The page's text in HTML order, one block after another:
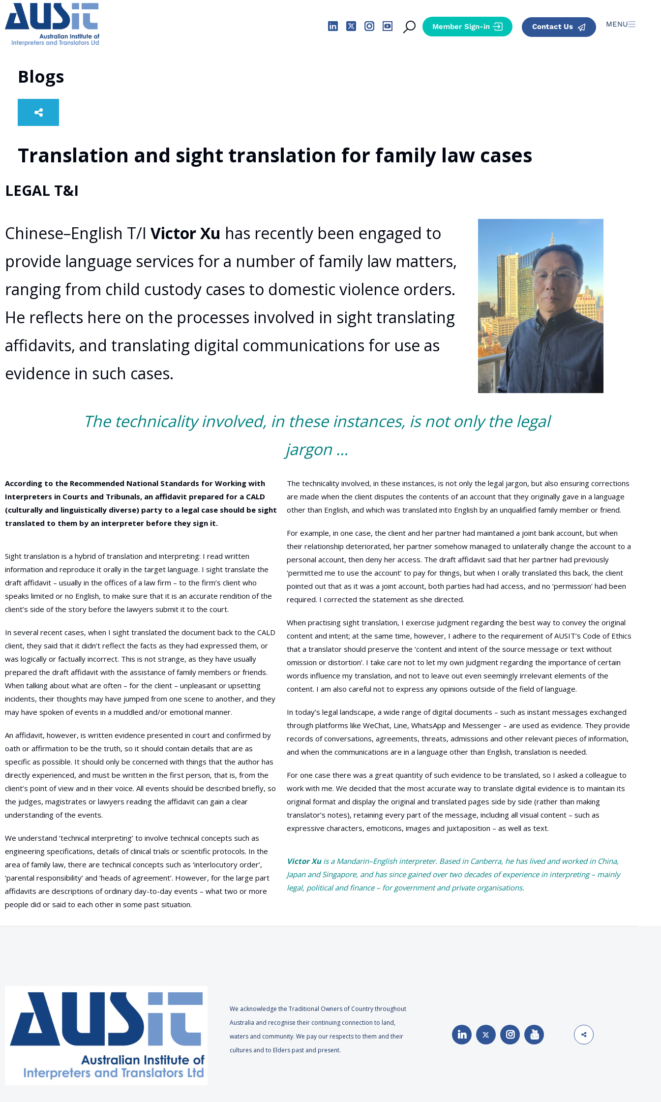
Contact Us MENU
Blogs
Translation and sight translation for family law cases
LEGAL T&I
Chinese–English T/I Victor Xu has recently been engaged to
provide language services for a number of family law matters,
ranging from child custody cases to domestic violence orders.
He reflects here on the processes involved in sight translating
affidavits, and translating digital communications for use as
evidence in such cases.
The technicality involved, in these instances, is not only the legal
jargon …
According to the Recommended National Standards for Working with
Interpreters in Courts and Tribunals, an affidavit prepared for a CALD
(culturally and linguistically diverse) party to a legal case should be sight
translated to them by an interpreter before they sign it.
Sight translation is a hybrid of translation and interpreting: I read written
information and reproduce it orally in the target language. I sight translate the
draft affidavit – usually in the offices of a law firm – to the firm’s client who
speaks limited or no English, to make sure that it is an accurate rendition of the
client’s side of the story before the lawyers submit it to the court.
In several recent cases, when I sight translated the document back to the CALD
client, they said that it didn’t reflect the facts as they had expressed them, or
was logically or factually incorrect. This is not strange, as they have usually
prepared the draft affidavit with the assistance of family members or friends.
When talking about what are often – for the client – unpleasant or upsetting
incidents, their thoughts may have jumped from one scene to another, and they
may have spoken of events in a muddled and/or emotional manner.
An affidavit, however, is written evidence presented in court and confirmed by
oath or affirmation to be the truth, so it should contain details that are as
specific as possible. It should only be concerned with things that the author has
directly experienced, and must be written in the first person, that is, from the
client’s point of view and in their voice. All events should be described briefly, so
the judges, magistrates or lawyers reading the affidavit can gain a clear
understanding of the events.
We understand ‘technical interpreting’ to involve technical concepts such as
engineering specifications, details of clinical trials or scientific protocols. In the
area of family law, there are technical concepts such as ‘interlocutory order’,
‘parental responsibility’ and ‘heads of agreement’. However, for the large part
affidavits are descriptions of ordinary day-to-day events – what two or more
people did or said to each other in some past situation.
The technicality involved, in these instances, is not only the legal jargon, but also ensuring corrections
are made when the client disputes the contents of an account that they originally gave in a language
other than English, and which was translated into English by an unqualified family member or friend.
For example, in one case, the client and her partner had maintained a joint bank account, but when
their relationship deteriorated, her partner somehow managed to unilaterally change the account to a
personal account, then deny her access. The draft affidavit said that her partner had previously
‘permitted me to use the account’ to pay for things, but when I orally translated this back, the client
pointed out that as it was a joint account, both parties had had access, and no ‘permission’ had been
required. I corrected the statement as she directed.
When practising sight translation, I exercise judgment regarding the best way to convey the original
content and intent; at the same time, however, I adhere to the requirement of AUSIT’s Code of Ethics
that a translator should preserve the ‘content and intent of the source message or text without
omission or distortion’. I take care not to let my own judgment regarding the importance of certain
words influence my translation, and not to leave out even seemingly irrelevant elements of the
content. I am also careful not to express any opinions outside of the field of language.
In today’s legal landscape, a wide range of digital documents – such as instant messages exchanged
through platforms like WeChat, Line, WhatsApp and Messenger – are used as evidence. They provide
records of conversations, agreements, threats, admissions and other relevant pieces of information,
and when the communications are in a language other than English, translation is needed.
For one case there was a great quantity of such evidence to be translated, so I asked a colleague to
work with me. We decided that the most accurate way to translate digital evidence is to maintain its
original format and display the original and translated pages side by side (rather than making
translator’s notes), retaining every part of the message, including all visual content – such as
expressive characters, emoticons, images and juxtaposition – as well as text.
Victor Xuis a Mandarin–English interpreter. Based in Canberra, he has lived and worked in China,
Japan and Singapore, and has since gained over two decades of experience in interpreting – mainly
legal, political and finance – for government and private organisations.
We acknowledge the Traditional Owners of Country throughout
Australia and recognise their continuing connection to land,
waters and community. We pay our respects to them and their
cultures and to Elders past and present.